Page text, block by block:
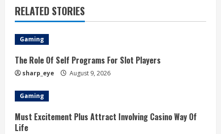
RELATED STORIES
Gaming
The Role Of Self Programs For Slot Players
sharp_eye August 9, 2026
Gaming
Must Excitement Plus Attract Involving Casino Way Of
Life